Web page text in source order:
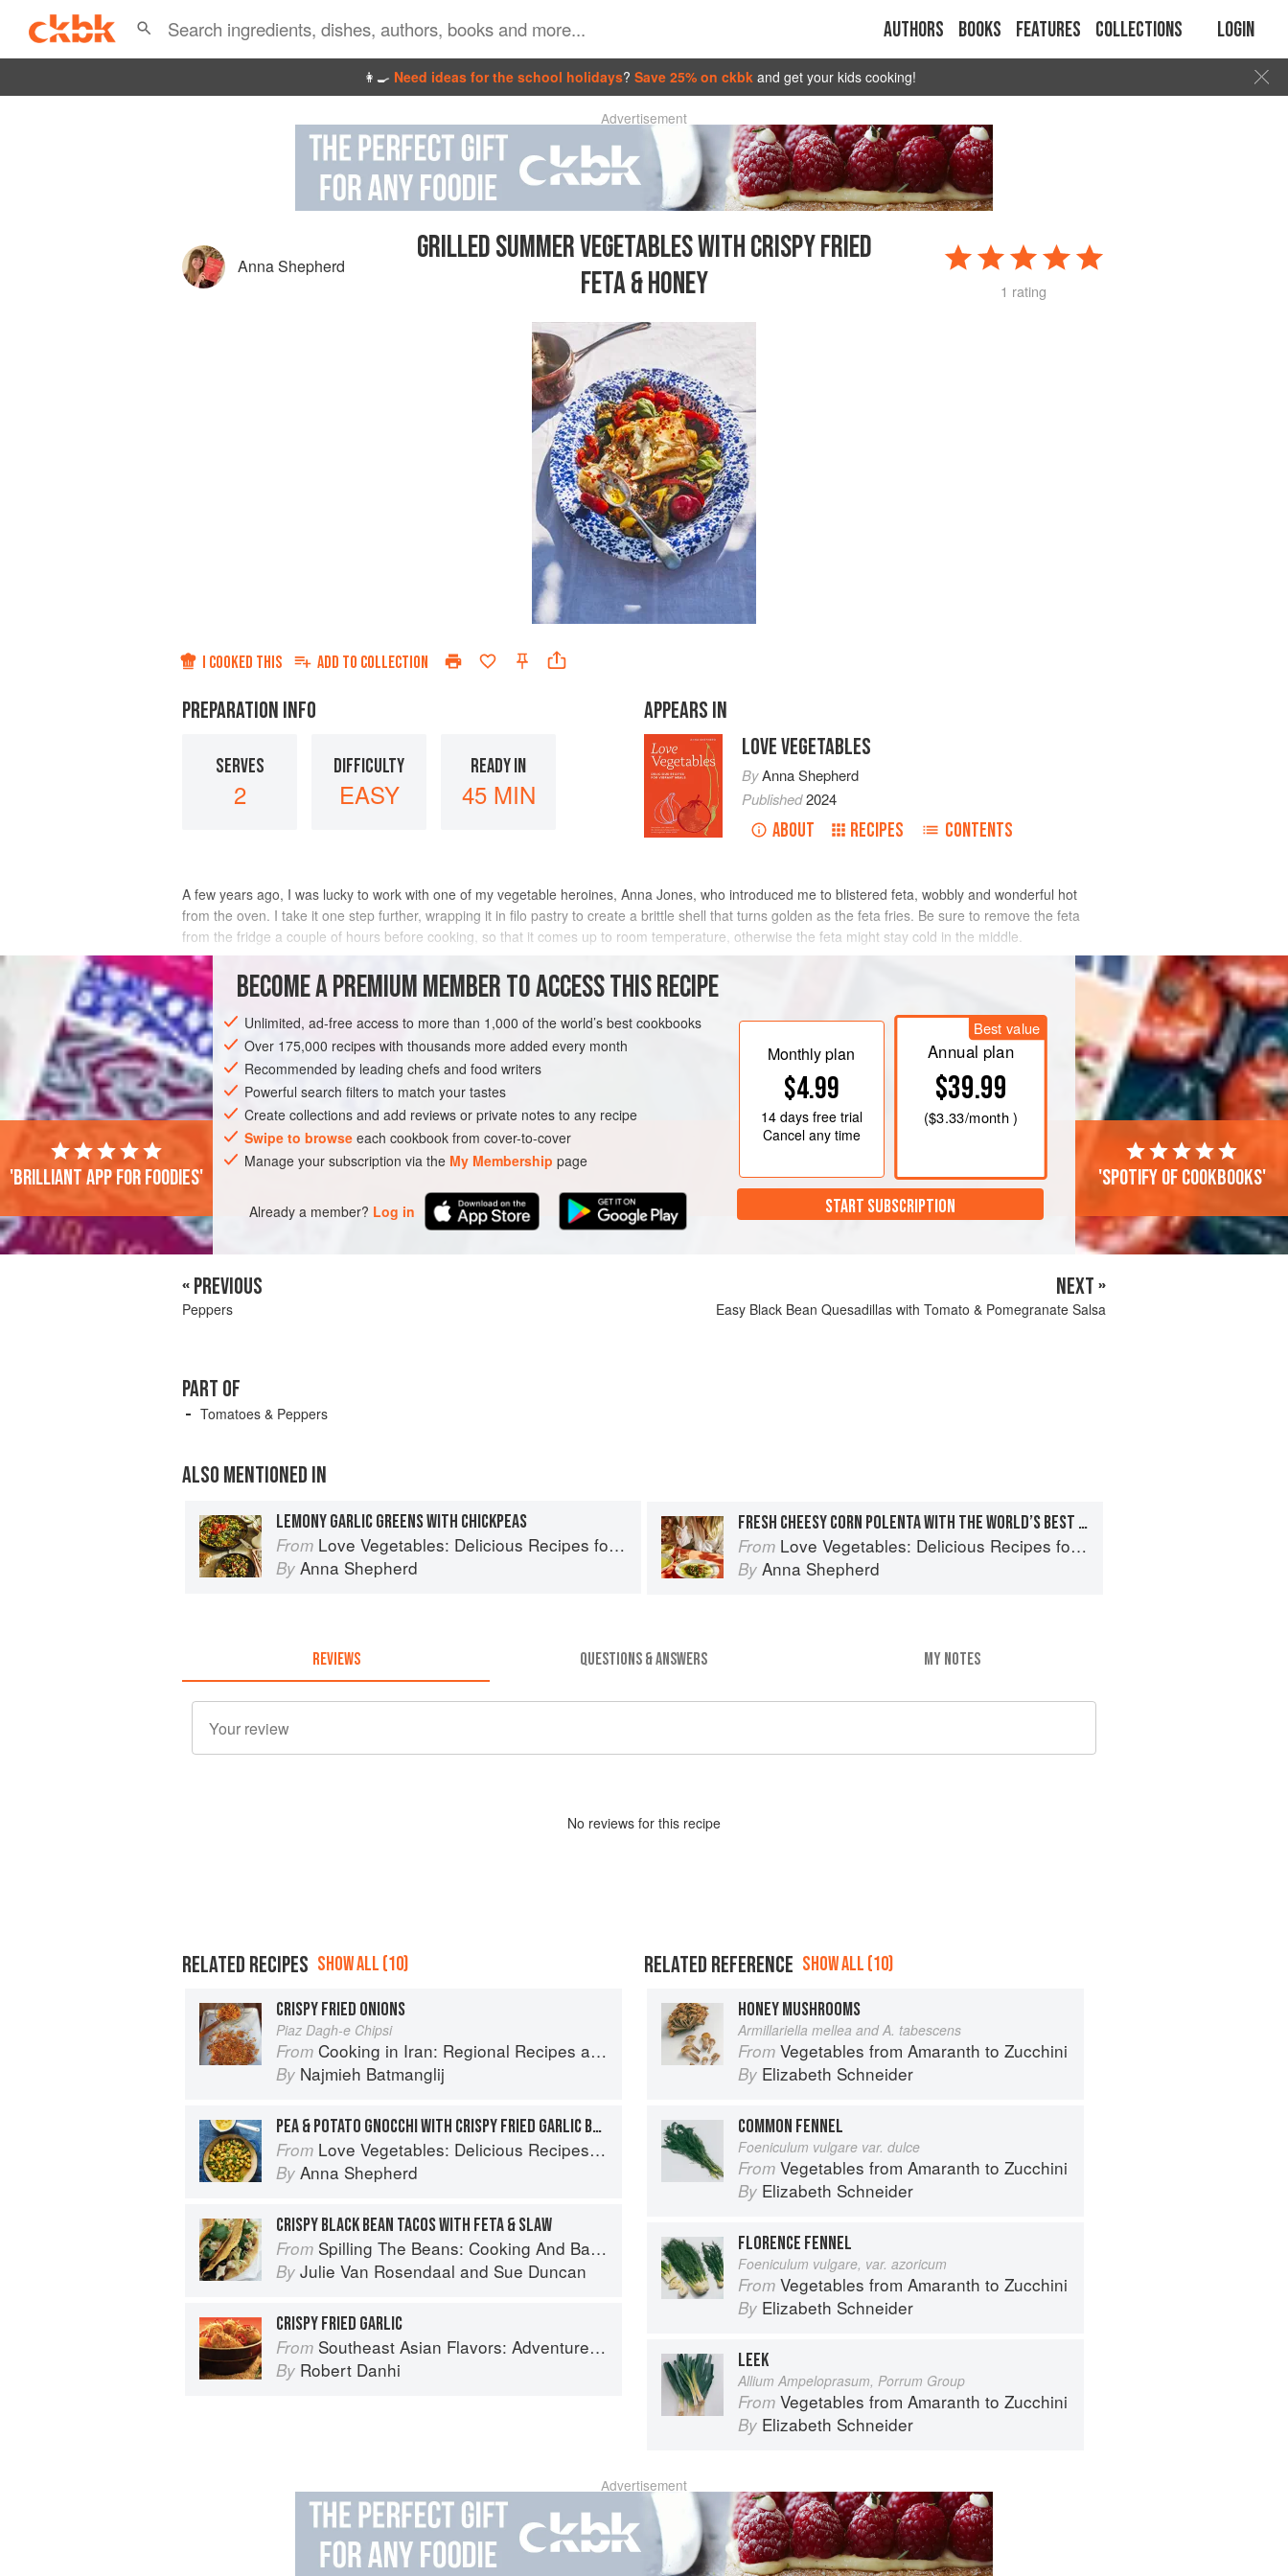
Authors Books Features Collections Login
👩‍🍳 Need ideas for the school holidays? Save 25% on ckbk and get your kids cooking!
Advertisement
Anna Shepherd
GRILLED SUMMER VEGETABLES WITH CRISPY FRIED
FETA & HONEY
1 rating
I COOKED THIS ADD TO COLLECTION
PREPARATION INFO
SERVES
2
DIFFICULTY
EASY
READY IN
45 MIN
APPEARS IN
LOVE VEGETABLES
ByAnna Shepherd
Published2024
ABOUT RECIPES CONTENTS
A few years ago, I was lucky to work with one of my vegetable heroines, Anna Jones, who introduced me to blistered feta, wobbly and wonderful hot
from the oven. I take it one step further, wrapping it in filo pastry to create a brittle shell that turns golden as the feta fries. Be sure to remove the feta
from the fridge a couple of hours before cooking, so that it comes up to room temperature, otherwise the feta might stay cold in the middle.
INGREDIENTS
SIDE DISH VEGETARIAN SUMMER
METHOD
BECOME A PREMIUM MEMBER TO ACCESS THIS RECIPE
Unlimited, ad-free access to more than 1,000 of the world’s best cookbooks
Over 175,000 recipes with thousands more added every month
Recommended by leading chefs and food writers
Powerful search filters to match your tastes
Create collections and add reviews or private notes to any recipe
Swipe to browse each cookbook from cover-to-cover
Manage your subscription via the My Membership page
Already a member? Log in
Monthly plan
$4.99
14 daysfree trial
Cancel any time
Best value
Annual plan
$39.99
($3.33/month )
START SUBSCRIPTION
'Brilliant app for foodies' 'Spotify of cookbooks'
« PREVIOUS
Peppers
NEXT »
Easy Black Bean Quesadillas with Tomato & Pomegranate Salsa
PART OF
Tomatoes & Peppers
ALSO MENTIONED IN
LEMONY GARLIC GREENS WITH CHICKPEAS
From Love Vegetables: Delicious Recipes for Vibrant Meals
By Anna Shepherd
FRESH CHEESY CORN POLENTA WITH THE WORLD’S BEST TINNED TOMATO SAUCE
From Love Vegetables: Delicious Recipes for Vibrant Meals
By Anna Shepherd
REVIEWS QUESTIONS & ANSWERS MY NOTES
No reviews for this recipe
RELATED RECIPES SHOW ALL (10)
CRISPY FRIED ONIONS
Piaz Dagh-e Chipsi
From Cooking in Iran: Regional Recipes and Kitchen Secrets
By Najmieh Batmanglij
PEA & POTATO GNOCCHI WITH CRISPY FRIED GARLIC BUTTER
From Love Vegetables: Delicious Recipes for Vibrant Meals
By Anna Shepherd
CRISPY BLACK BEAN TACOS WITH FETA & SLAW
From Spilling The Beans: Cooking And Baking With Beans and Grains Everyday
By Julie Van Rosendaal and Sue Duncan
CRISPY FRIED GARLIC
From Southeast Asian Flavors: Adventures in Cooking the Foods of Thailand, Vietnam, Malaysia & Singapore
By Robert Danhi
RELATED REFERENCE SHOW ALL (10)
HONEY MUSHROOMS
Armillariella mellea and A. tabescens
From Vegetables from Amaranth to Zucchini
By Elizabeth Schneider
COMMON FENNEL
Foeniculum vulgare var. dulce
From Vegetables from Amaranth to Zucchini
By Elizabeth Schneider
FLORENCE FENNEL
Foeniculum vulgare, var. azoricum
From Vegetables from Amaranth to Zucchini
By Elizabeth Schneider
LEEK
Allium Ampeloprasum, Porrum Group
From Vegetables from Amaranth to Zucchini
By Elizabeth Schneider
Advertisement